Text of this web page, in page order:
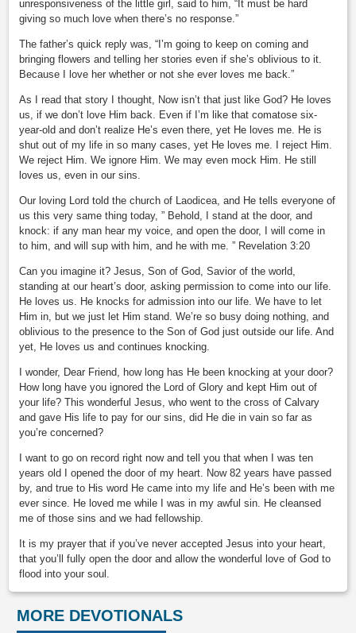
unresponsiveness of the little girl, said to him, “It must be hard
giving so much love when there’s no response.”
The father’s quick reply was, “I’m going to keep on coming and
bringing flowers and telling her stories even if she’s oblivious to it.
Because I love her whether or not she ever loves me back.”
As I read that story I thought, Now isn’t that just like God? He loves
us, if we don’t love Him back. Even if I’m like that comatose six-
year-old and don’t realize He’s even there, yet He loves me. He is
shut out of my life in so many cases, yet He loves me. I reject Him.
We reject Him. We ignore Him. We may even mock Him. He still
loves us, even in our sins.
Our loving Lord told the church of Laodicea, and He tells everyone of
us this very same thing today, ” Behold, I stand at the door, and
knock: if any man hear my voice, and open the door, I will come in
to him, and will sup with him, and he with me. ” Revelation 3:20
Can you imagine it? Jesus, Son of God, Savior of the world,
standing at our heart’s door, asking permission to come into our life.
He loves us. He knocks for admission into our life. We have to let
Him in, but we just let Him stand. We’re so busy doing nothing, and
oblivious to the presence to the Son of God just outside our life. And
yet, He loves us and continues knocking.
I wonder, Dear Friend, how long has He been knocking at your door?
How long have you ignored the Lord of Glory and kept Him out of
your life? This wonderful Jesus, who went to the cross of Calvary
and gave His life to pay for our sins, did He die in vain so far as
you’re concerned?
I want to go on record right now and tell you that when I was ten
years old I opened the door of my heart. Now 82 years have passed
by, and true to His word He came into my life and He’s been with me
ever since. He loved me while I was in my awful sin. He cleansed
me of those sins and we had fellowship.
It is my prayer that if you’ve never accepted Jesus into your heart,
that you’ll fully open the door and allow the wonderful love of God to
flood into your soul.
MORE DEVOTIONALS